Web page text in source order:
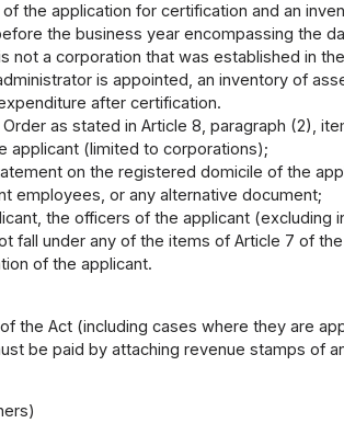
the application for certification and an
the business year encompassing the
not a corporation that was established in
is appointed, an inventory of
after certification.
as stated in Article 8, paragraph (2),
applicant (limited to corporations);
on the registered domicile of the
employees, or any alternative document;
the officers of the applicant (excluding
fall under any of the items of Article 7 of
of the applicant.
the Act (including cases where they are
be paid by attaching revenue stamps of